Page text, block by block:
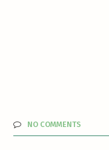
NO COMMENTS